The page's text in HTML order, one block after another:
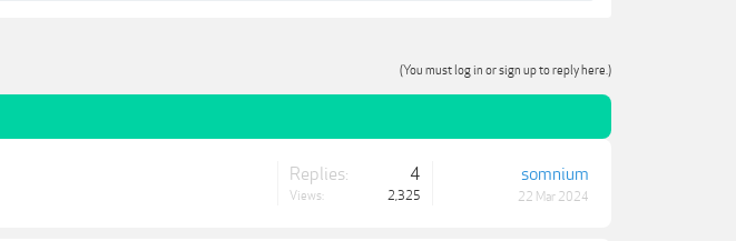
(You must log in or sign up to reply here.)
Replies: 4
Views: 2,325
somnium
22 Mar 2024